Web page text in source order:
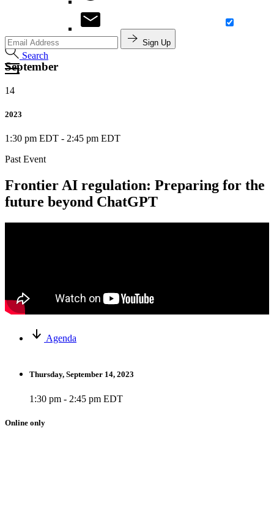
Search
Sign Up
September
14
2023
1:30 pm EDT - 2:45 pm EDT
Past Event
Frontier AI regulation: Preparing for the
future beyond ChatGPT
Agenda
Thursday, September 14, 2023
1:30 pm - 2:45 pm EDT
Online only